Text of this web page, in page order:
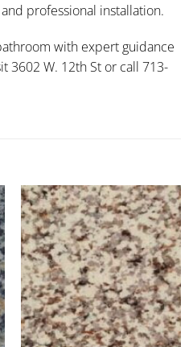
professional installation.
with expert guidance
3602 W. 12th St or call 713-